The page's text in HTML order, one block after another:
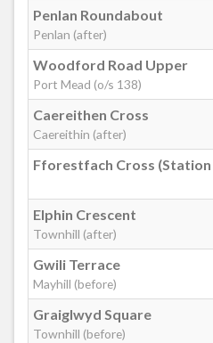
Pant Lasau Cross,
Morriston Hospital Main
Penlan Roundabout
Penlan (after)
Woodford Road Upper
Port Mead (o/s 138)
Caereithen Cross
Caereithin (after)
Fforestfach Cross (Station
Elphin Crescent
Townhill (after)
Gwili Terrace
Mayhill (before)
Graiglwyd Square
Townhill (before)